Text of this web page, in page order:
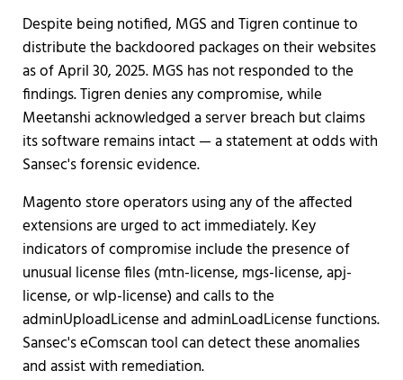
Despite being notified, MGS and Tigren continue to
distribute the backdoored packages on their websites
as of April 30, 2025. MGS has not responded to the
findings. Tigren denies any compromise, while
Meetanshi acknowledged a server breach but claims
its software remains intact — a statement at odds with
Sansec's forensic evidence.
Magento store operators using any of the affected
extensions are urged to act immediately. Key
indicators of compromise include the presence of
unusual license files (mtn-license, mgs-license, apj-
license, or wlp-license) and calls to the
adminUploadLicense and adminLoadLicense functions.
Sansec's eComscan tool can detect these anomalies
and assist with remediation.